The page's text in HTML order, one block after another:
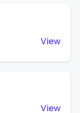
View
View